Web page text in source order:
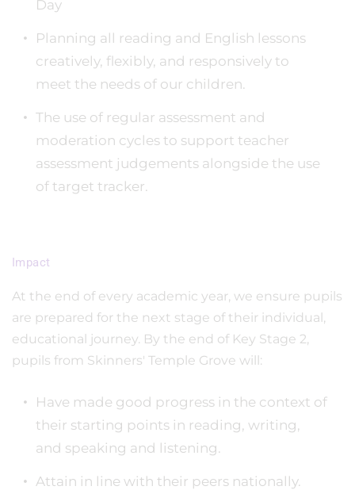
Day
Planning all reading and English lessons
creatively, flexibly, and responsively to
meet the needs of our children.
The use of regular assessment and
moderation cycles to support teacher
assessment judgements alongside the use
of target tracker.
Impact
At the end of every academic year, we ensure pupils
are prepared for the next stage of their individual,
educational journey. By the end of Key Stage 2,
pupils from Skinners' Temple Grove will:
Have made good progress in the context of
their starting points in reading, writing,
and speaking and listening.
Attain in line with their peers nationally.